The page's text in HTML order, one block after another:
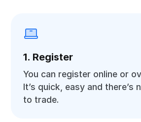
1. Register
You can register online or
It’s quick, easy and there’s
to trade.